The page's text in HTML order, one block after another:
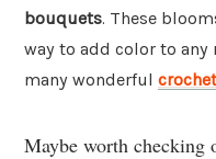
bouquets. These
way to add color to
many wonderful
Maybe worth checking